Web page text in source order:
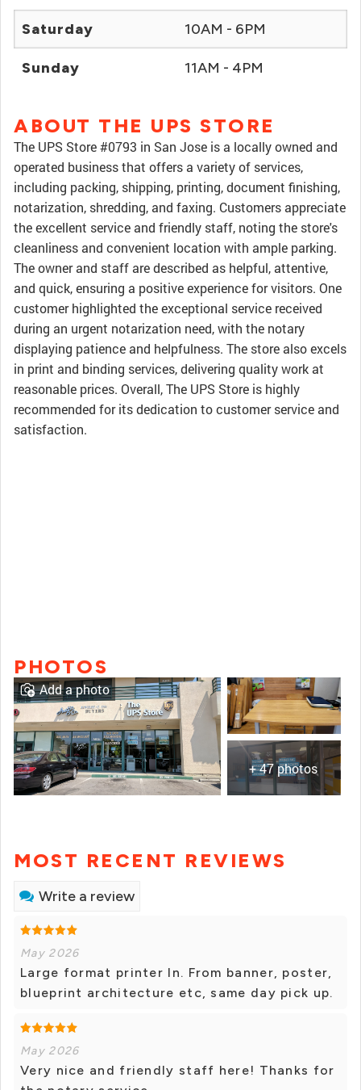
Saturday 10AM - 6PM
Sunday 11AM - 4PM
ABOUT THE UPS STORE
The UPS Store #0793 in San Jose is a locally owned and
operated business that offers a variety of services,
including packing, shipping, printing, document finishing,
notarization, shredding, and faxing. Customers appreciate
the excellent service and friendly staff, noting the store's
cleanliness and convenient location with ample parking.
The owner and staff are described as helpful, attentive,
and quick, ensuring a positive experience for visitors. One
customer highlighted the exceptional service received
during an urgent notarization need, with the notary
displaying patience and helpfulness. The store also excels
in print and binding services, delivering quality work at
reasonable prices. Overall, The UPS Store is highly
recommended for its dedication to customer service and
satisfaction.
PHOTOS
+ 47 photos
Add a photo
MOST RECENT REVIEWS
Write a review
May 2026
Large format printer In. From banner, poster,
blueprint architecture etc, same day pick up.
May 2026
Very nice and friendly staff here! Thanks for